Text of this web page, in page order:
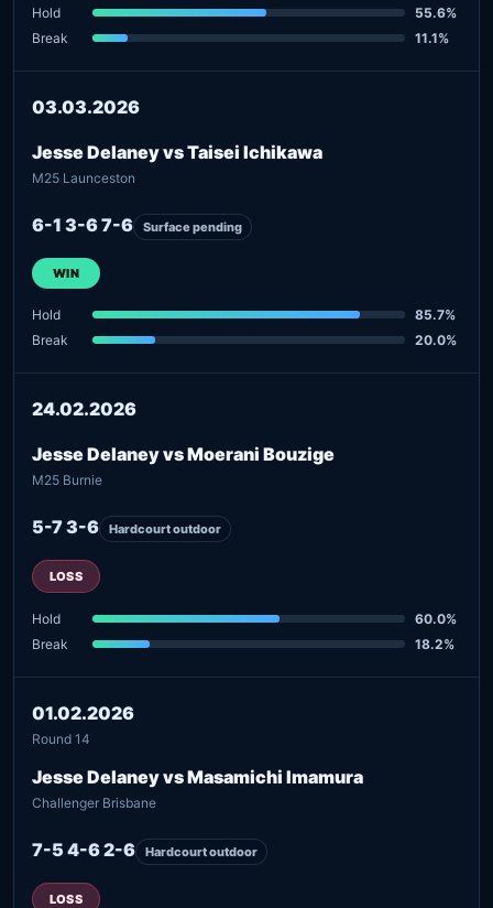
Hold
55.6%
Break
11.1%
03.03.2026
Jesse Delaney vs Taisei Ichikawa
M25 Launceston
6-1 3-6 7-6 Surface pending
WIN
Hold
85.7%
Break
20.0%
24.02.2026
Jesse Delaney vs Moerani Bouzige
M25 Burnie
5-7 3-6 Hardcourt outdoor
LOSS
Hold
60.0%
Break
18.2%
01.02.2026
Round 14
Jesse Delaney vs Masamichi Imamura
Challenger Brisbane
7-5 4-6 2-6 Hardcourt outdoor
LOSS